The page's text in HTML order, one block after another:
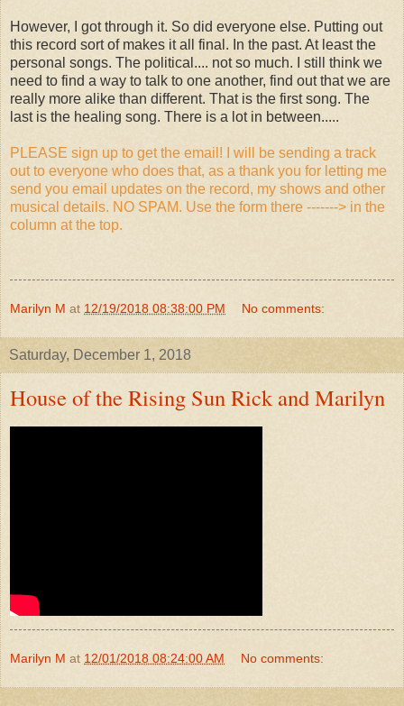
However, I got through it. So did everyone else. Putting out
this record sort of makes it all final. In the past. At least the
personal songs. The political.... not so much. I still think we
need to find a way to talk to one another, find out that we are
really more alike than different. That is the first song. The
last is the healing song. There is a lot in between.....
PLEASE sign up to get the email! I will be sending a track
out to everyone who does that, as a thank you for letting me
send you email updates on the record, my shows and other
musical details. NO SPAM. Use the form there -------> in the
column at the top.
Marilyn M at 12/19/2018 08:38:00 PM No comments:
Saturday, December 1, 2018
House of the Rising Sun Rick and Marilyn
Marilyn M at 12/01/2018 08:24:00 AM No comments: